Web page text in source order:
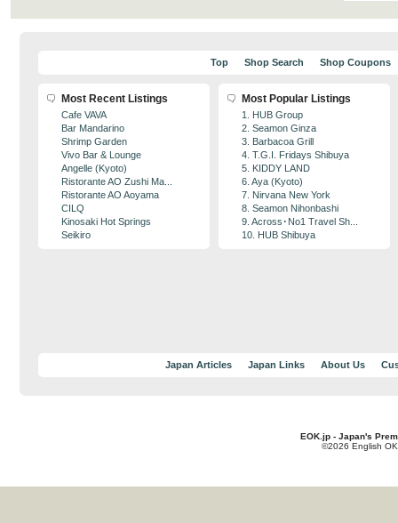
Top Shop Search Shop Coupons
Most Recent Listings
Cafe VAVA
Bar Mandarino
Shrimp Garden
Vivo Bar & Lounge
Angelle (Kyoto)
Ristorante AO Zushi Ma...
Ristorante AO Aoyama
CILQ
Kinosaki Hot Springs
Seikiro
Most Popular Listings
1. HUB Group
2. Seamon Ginza
3. Barbacoa Grill
4. T.G.I. Fridays Shibuya
5. KIDDY LAND
6. Aya (Kyoto)
7. Nirvana New York
8. Seamon Nihonbashi
9. Across･No1 Travel Sh...
10. HUB Shibuya
Japan Articles Japan Links About Us
EOK.jp - Japan's
©2026 English